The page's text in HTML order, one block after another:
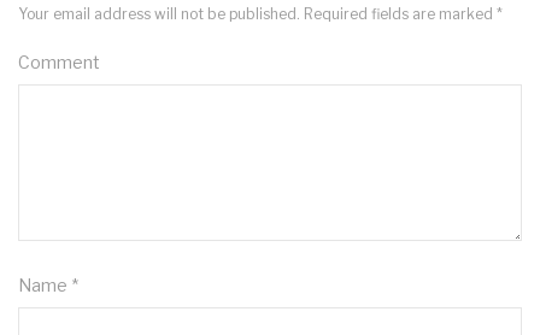
Your email address will not be published. Required fields are marked *
Comment
Name *